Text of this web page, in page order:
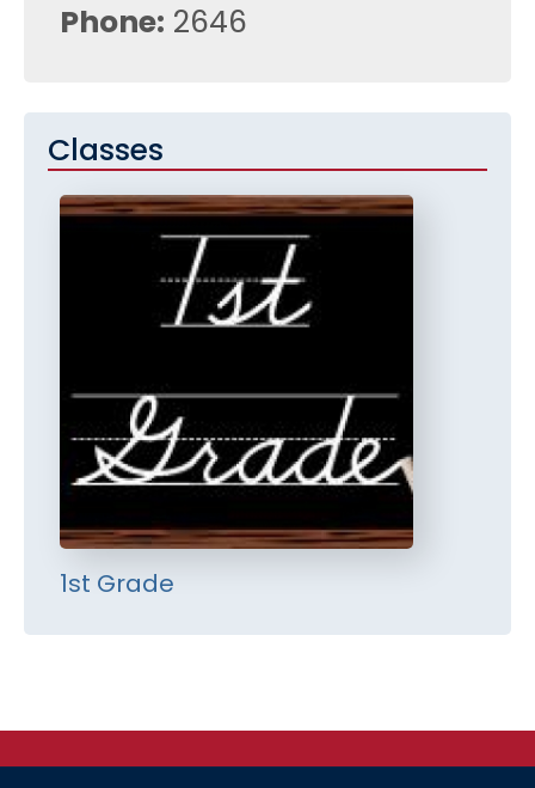
Phone 2646
Classes
1st Grade